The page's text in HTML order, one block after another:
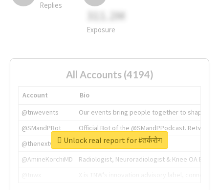
Replies
311.2M
Exposure
All Accounts (4194)
Account
Bio
@tnwevents
Our events bring people together to shape the
@SMandPBot
Official Bot of the @SMandPPodcast.
@thenextweb
The heart of tech.
@AmineKorchiMD
Radiologist, Neuroradiologist & Knee OA
Unlock real report for #तर्करोग